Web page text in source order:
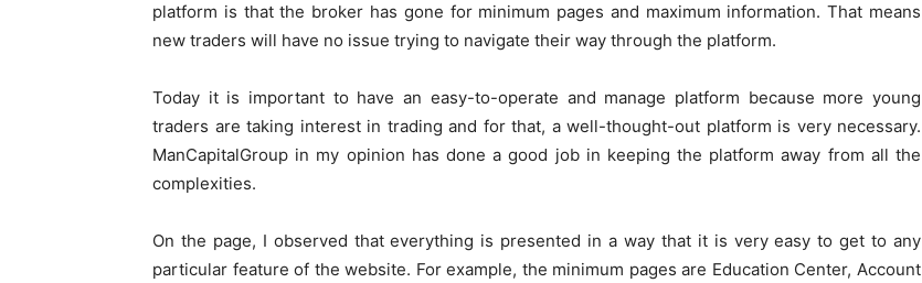
platform is that the broker has gone for minimum pages and maximum information. That means
new traders will have no issue trying to navigate their way through the platform.
Today it is important to have an easy-to-operate and manage platform because more young
traders are taking interest in trading and for that, a well-thought-out platform is very necessary.
ManCapitalGroup in my opinion has done a good job in keeping the platform away from all the
complexities.
On the page, I observed that everything is presented in a way that it is very easy to get to any
particular feature of the website. For example, the minimum pages are Education Center, Account